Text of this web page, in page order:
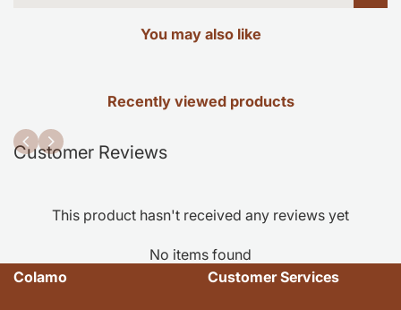
You may also like
Recently viewed products
Customer Reviews
This product hasn't received any reviews yet
No items found
Colamo
Customer Services